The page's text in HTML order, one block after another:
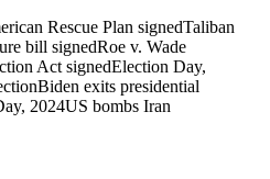
Rescue Plan signedTaliban
bill signedRoe v. Wade
Act signedElection Day,
Biden exits presidential
2024US bombs Iran